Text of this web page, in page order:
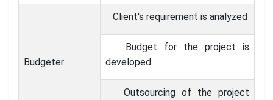
Budgeter
Client's requirement is analyzed
Budget for the project is
developed
Outsourcing of the project